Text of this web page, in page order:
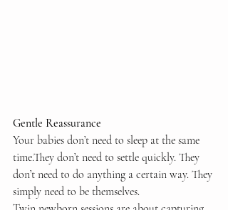
Gentle Reassurance
Your babies don’t need to sleep at the same
time.They don’t need to settle quickly. They
don’t need to do anything a certain way. They
simply need to be themselves.